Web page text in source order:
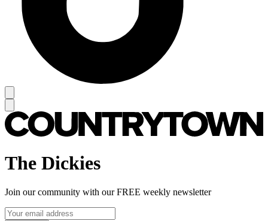
The Dickies
Join our community with our FREE weekly newsletter